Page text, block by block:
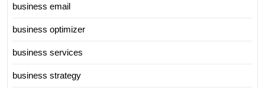
business email
business optimizer
business services
business strategy